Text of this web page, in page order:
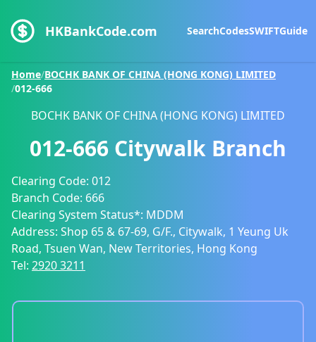
HKBankCode.com SearchCodesSWIFTGuide
Home/BOCHK BANK OF CHINA (HONG KONG) LIMITED
/012-666
BOCHK BANK OF CHINA (HONG KONG) LIMITED
012-666 Citywalk Branch
Clearing Code: 012
Branch Code: 666
Clearing System Status*: MDDM
Address: Shop 65 & 67-69, G/F., Citywalk, 1 Yeung Uk
Road, Tsuen Wan, New Territories, Hong Kong
Tel: 2920 3211